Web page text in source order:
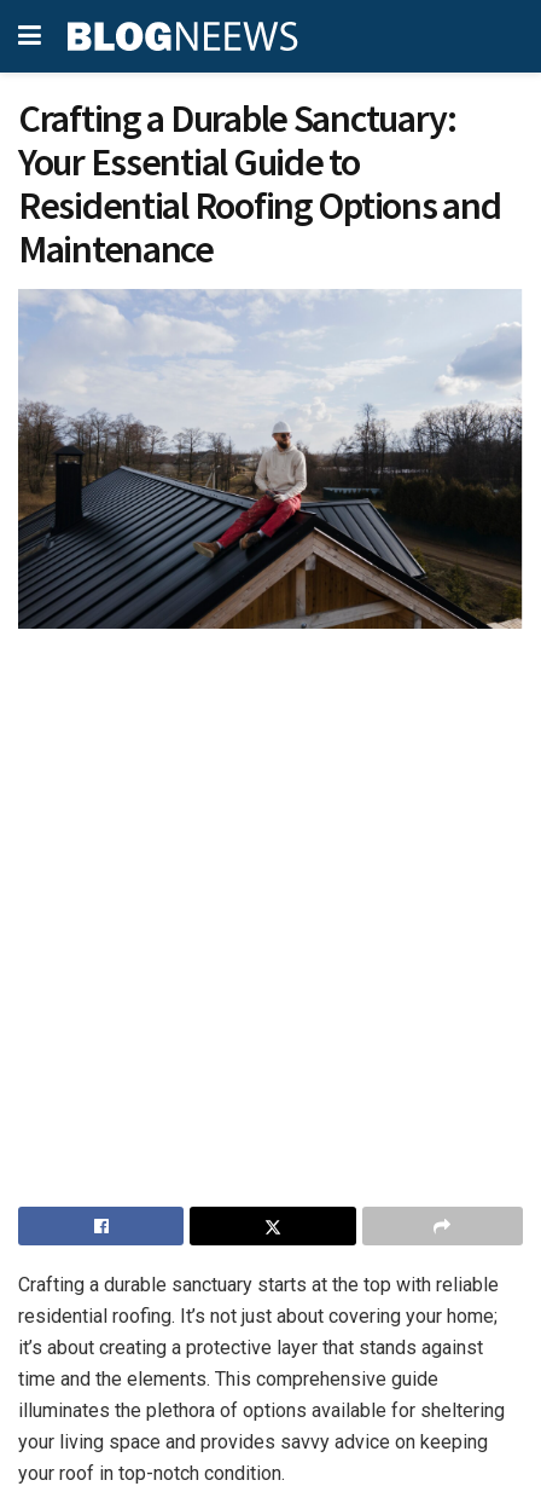
Crafting a Durable Sanctuary:
Your Essential Guide to
Residential Roofing Options and
Maintenance
Crafting a durable sanctuary starts at the top with reliable
residential roofing. It’s not just about covering your home;
it’s about creating a protective layer that stands against
time and the elements. This comprehensive guide
illuminates the plethora of options available for sheltering
your living space and provides savvy advice on keeping
your roof in top-notch condition.